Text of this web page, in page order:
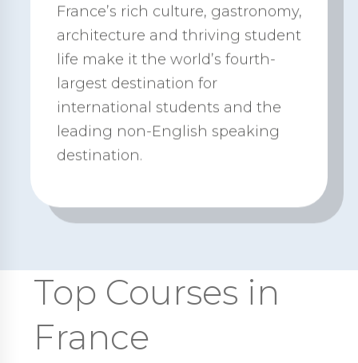
France’s rich culture, gastronomy,
architecture and thriving student
life make it the world’s fourth-
largest destination for
international students and the
leading non-English speaking
destination.
Top Courses in
France